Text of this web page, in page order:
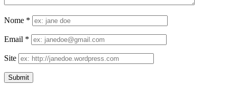
Nome *
Email *
Site